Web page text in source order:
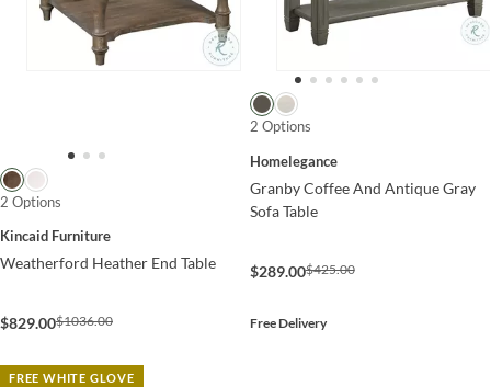
2 Options
Kincaid Furniture
Weatherford Heather End Table
$829.00$1036.00
FREE WHITE GLOVE
2 Options
Homelegance
Granby Coffee And Antique Gray
Sofa Table
$289.00$425.00
Free Delivery